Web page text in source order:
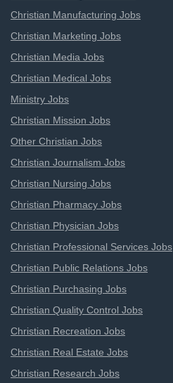
Christian Manufacturing Jobs
Christian Marketing Jobs
Christian Media Jobs
Christian Medical Jobs
Ministry Jobs
Christian Mission Jobs
Other Christian Jobs
Christian Journalism Jobs
Christian Nursing Jobs
Christian Pharmacy Jobs
Christian Physician Jobs
Christian Professional Services Jobs
Christian Public Relations Jobs
Christian Purchasing Jobs
Christian Quality Control Jobs
Christian Recreation Jobs
Christian Real Estate Jobs
Christian Research Jobs